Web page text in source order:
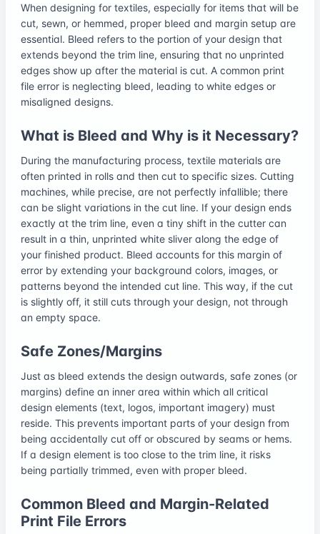
When designing for textiles, especially for items that will be
cut, sewn, or hemmed, proper bleed and margin setup are
essential. Bleed refers to the portion of your design that
extends beyond the trim line, ensuring that no unprinted
edges show up after the material is cut. A common print
file error is neglecting bleed, leading to white edges or
misaligned designs.
What is Bleed and Why is it Necessary?
During the manufacturing process, textile materials are
often printed in rolls and then cut to specific sizes. Cutting
machines, while precise, are not perfectly infallible; there
can be slight variations in the cut line. If your design ends
exactly at the trim line, even a tiny shift in the cutter can
result in a thin, unprinted white sliver along the edge of
your finished product. Bleed accounts for this margin of
error by extending your background colors, images, or
patterns beyond the intended cut line. This way, if the cut
is slightly off, it still cuts through your design, not through
an empty space.
Safe Zones/Margins
Just as bleed extends the design outwards, safe zones (or
margins) define an inner area within which all critical
design elements (text, logos, important imagery) must
reside. This prevents important parts of your design from
being accidentally cut off or obscured by seams or hems.
If a design element is too close to the trim line, it risks
being partially trimmed, even with proper bleed.
Common Bleed and Margin-Related
Print File Errors